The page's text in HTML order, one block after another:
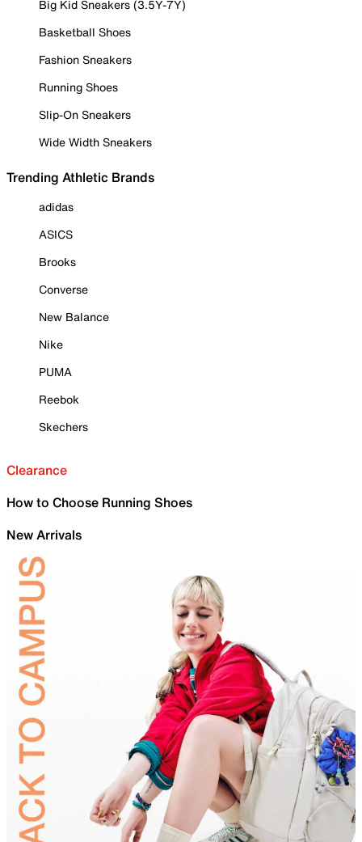
Big Kid Sneakers (3.5Y-7Y)
Basketball Shoes
Fashion Sneakers
Running Shoes
Slip-On Sneakers
Wide Width Sneakers
Trending Athletic Brands
adidas
ASICS
Brooks
Converse
New Balance
Nike
PUMA
Reebok
Skechers
Clearance
How to Choose Running Shoes
New Arrivals